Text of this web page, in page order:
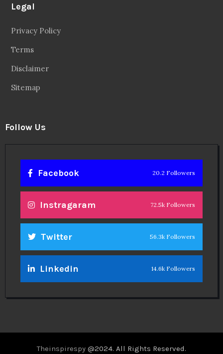
Legal
Privacy Policy
Terms
Disclaimer
Sitemap
Follow Us
Facebook 20.2 Followers
Instragaram 72.5k Followers
Twitter 56.3k Followers
Linkedin 14.6k Followers
Theinspirespy @2024. All Rights Reserved.